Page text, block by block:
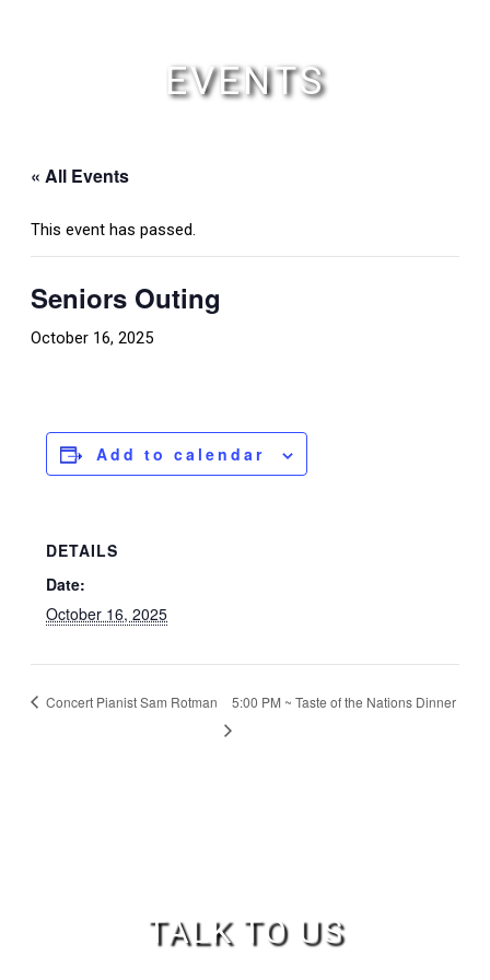
EVENTS
« All Events
This event has passed.
Seniors Outing
October 16, 2025
Add to calendar
DETAILS
Date:
October 16, 2025
Concert Pianist Sam Rotman 5:00 PM ~ Taste of the Nations Dinner
TALK TO US